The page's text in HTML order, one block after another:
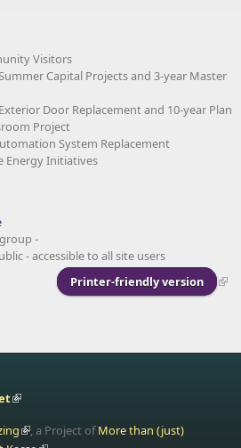
Visitors
Capital Projects and 3-year Master
Door Replacement and 10-year Plan
Project
System Replacement
Energy Initiatives
-
- accessible to all site users
Printer-friendly version
, a Project ofMore than (just)